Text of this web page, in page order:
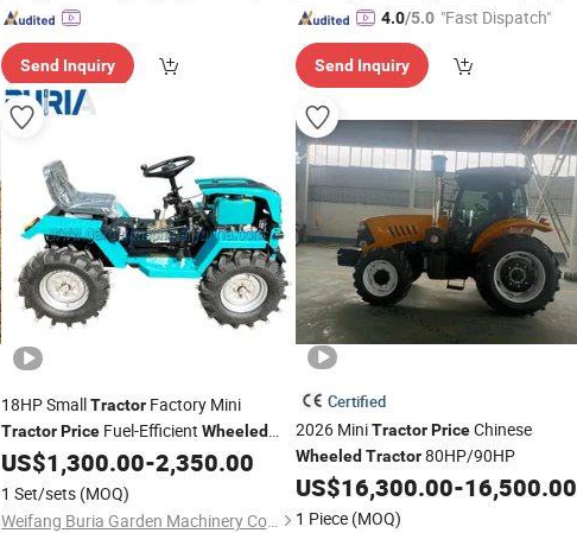
Send Inquiry
4.0/5.0 "Fast Dispatch"
Send Inquiry
18HP SmallTractorFactory Mini
Tractor PriceFuel-Efficient Wheeled
TractorSale
US$1,300.00-2,350.00
1 Set/sets (MOQ)
Weifang Buria Garden Machinery Co.,Ltd.
Certified
2026 MiniTractorPriceChinese
Wheeled Tractor80HP/90HP
US$16,300.00-16,500.00
1 Piece (MOQ)